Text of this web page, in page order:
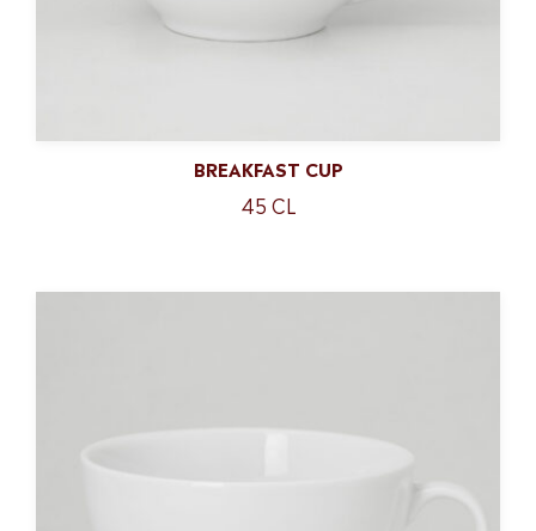
BREAKFAST CUP
45 CL